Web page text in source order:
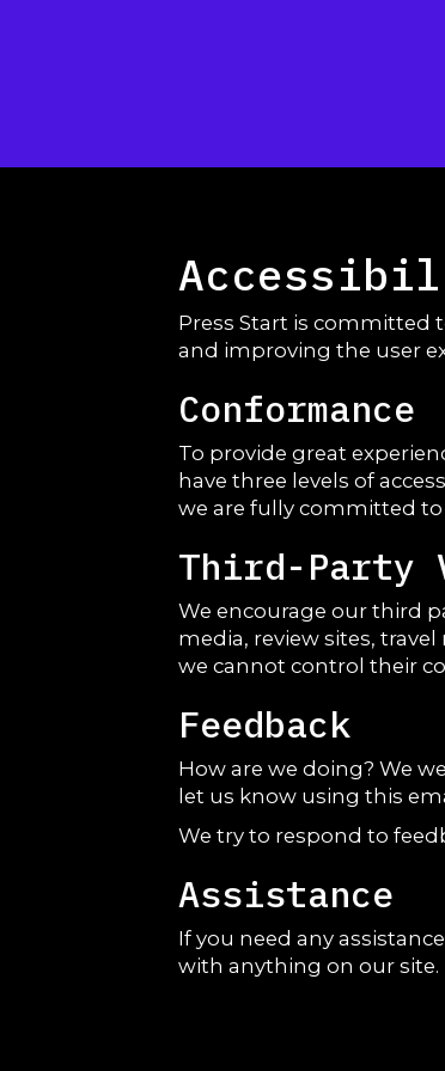
Press Start is committed
and improving the user
Conformance
To provide great
have three levels of
we are fully committed
Third-Party
We encourage our third
media, review sites,
we cannot control their
Feedback
How are we doing? We
let us know using this
We try to respond to
Assistance
If you need any
with anything on our site.